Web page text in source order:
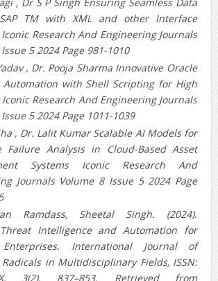
TM with XML and other Interface
Research And Engineering Journals
5 2024 Page 981-1010
, Dr. Pooja Sharma Innovative Oracle
Automation with Shell Scripting for High
Research And Engineering Journals
5 2024 Page 1011-1039
, Dr. Lalit Kumar Scalable AI Models for
Failure Analysis in Cloud-Based Asset
Systems Iconic Research And
Journals Volume 8 Issue 5 2024 Page
Ramdass, Sheetal Singh. (2024).
Intelligence and Automation for
International Journal of
Radicals in Multidisciplinary Fields, ISSN:
3(2), 837–853. Retrieved from